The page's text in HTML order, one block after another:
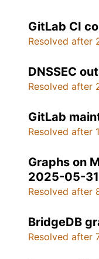
GitLab CI
Resolved after
DNSSEC
Resolved after
GitLab
Resolved after
Graphs on
2025-05-31
Resolved after
BridgeDB
Resolved after